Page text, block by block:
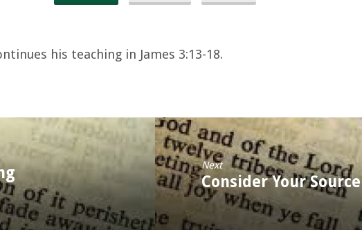
his teaching in James 3:13-18.
Next
Consider Your Source